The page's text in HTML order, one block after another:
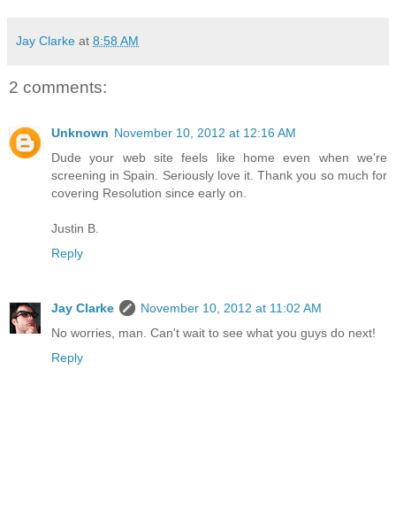
Jay Clarke at 8:58 AM
2 comments:
Unknown November 10, 2012 at 12:16 AM
Dude your web site feels like home even when we're
screening in Spain. Seriously love it. Thank you so much for
covering Resolution since early on.
Justin B.
Reply
Jay Clarke
November 10, 2012 at 11:02 AM
No worries, man. Can't wait to see what you guys do next!
Reply